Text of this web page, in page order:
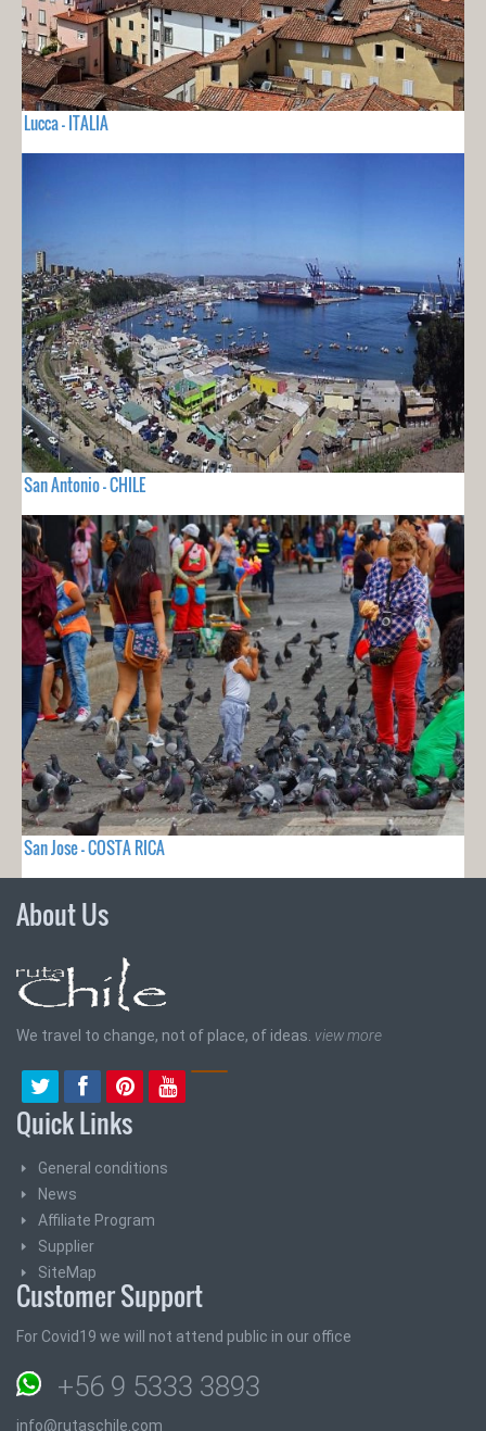
Lucca - ITALIA
San Antonio - CHILE
San Jose - COSTA RICA
About Us
We travel to change, not of place, of ideas. view more
Quick Links
General conditions
News
Affiliate Program
Supplier
SiteMap
Customer Support
For Covid19 we will not attend public in our office
+56 9 5333 3893
info@rutaschile.com